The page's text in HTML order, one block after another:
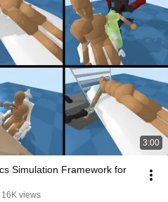
3:00
Simulation Framework for
16K views